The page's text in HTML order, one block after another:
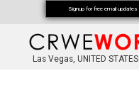
Las Vegas, UNITED STATES
Signup for free email updates